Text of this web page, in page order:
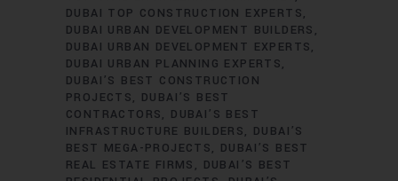
DUBAI TOP CONSTRUCTION EXPERTS
DUBAI URBAN DEVELOPMENT BUILDERS
DUBAI URBAN DEVELOPMENT EXPERTS
DUBAI URBAN PLANNING EXPERTS
DUBAI’S BEST CONSTRUCTION
PROJECTS
DUBAI’S BEST
CONTRACTORS
DUBAI’S BEST
INFRASTRUCTURE BUILDERS
DUBAI’S
BEST MEGA-PROJECTS
DUBAI’S BEST
REAL ESTATE FIRMS
DUBAI’S BEST